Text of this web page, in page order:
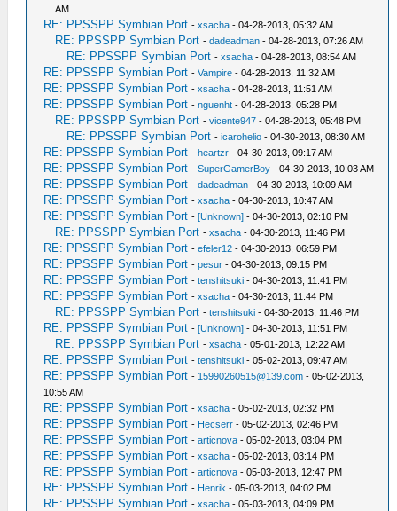
AM
RE: PPSSPP Symbian Port -xsacha - 04-28-2013, 05:32 AM
RE: PPSSPP Symbian Port -dadeadman - 04-28-2013, 07:26 AM
RE: PPSSPP Symbian Port -xsacha - 04-28-2013, 08:54 AM
RE: PPSSPP Symbian Port -Vampire - 04-28-2013, 11:32 AM
RE: PPSSPP Symbian Port -xsacha - 04-28-2013, 11:51 AM
RE: PPSSPP Symbian Port -nguenht - 04-28-2013, 05:28 PM
RE: PPSSPP Symbian Port -vicente947 - 04-28-2013, 05:48 PM
RE: PPSSPP Symbian Port -icarohelio - 04-30-2013, 08:30 AM
RE: PPSSPP Symbian Port -heartzr - 04-30-2013, 09:17 AM
RE: PPSSPP Symbian Port -SuperGamerBoy - 04-30-2013, 10:03 AM
RE: PPSSPP Symbian Port -dadeadman - 04-30-2013, 10:09 AM
RE: PPSSPP Symbian Port -xsacha - 04-30-2013, 10:47 AM
RE: PPSSPP Symbian Port -[Unknown] - 04-30-2013, 02:10 PM
RE: PPSSPP Symbian Port -xsacha - 04-30-2013, 11:46 PM
RE: PPSSPP Symbian Port -efeler12 - 04-30-2013, 06:59 PM
RE: PPSSPP Symbian Port -pesur - 04-30-2013, 09:15 PM
RE: PPSSPP Symbian Port -tenshitsuki - 04-30-2013, 11:41 PM
RE: PPSSPP Symbian Port -xsacha - 04-30-2013, 11:44 PM
RE: PPSSPP Symbian Port -tenshitsuki - 04-30-2013, 11:46 PM
RE: PPSSPP Symbian Port -[Unknown] - 04-30-2013, 11:51 PM
RE: PPSSPP Symbian Port -xsacha - 05-01-2013, 12:22 AM
RE: PPSSPP Symbian Port -tenshitsuki - 05-02-2013, 09:47 AM
RE: PPSSPP Symbian Port - 15990260515@139.com - 05-02-2013,
10:55 AM
RE: PPSSPP Symbian Port -xsacha - 05-02-2013, 02:32 PM
RE: PPSSPP Symbian Port - Hecserr - 05-02-2013, 02:46 PM
RE: PPSSPP Symbian Port -articnova - 05-02-2013, 03:04 PM
RE: PPSSPP Symbian Port -xsacha - 05-02-2013, 03:14 PM
RE: PPSSPP Symbian Port -articnova - 05-03-2013, 12:47 PM
RE: PPSSPP Symbian Port - Henrik - 05-03-2013, 04:02 PM
RE: PPSSPP Symbian Port -xsacha - 05-03-2013, 04:09 PM